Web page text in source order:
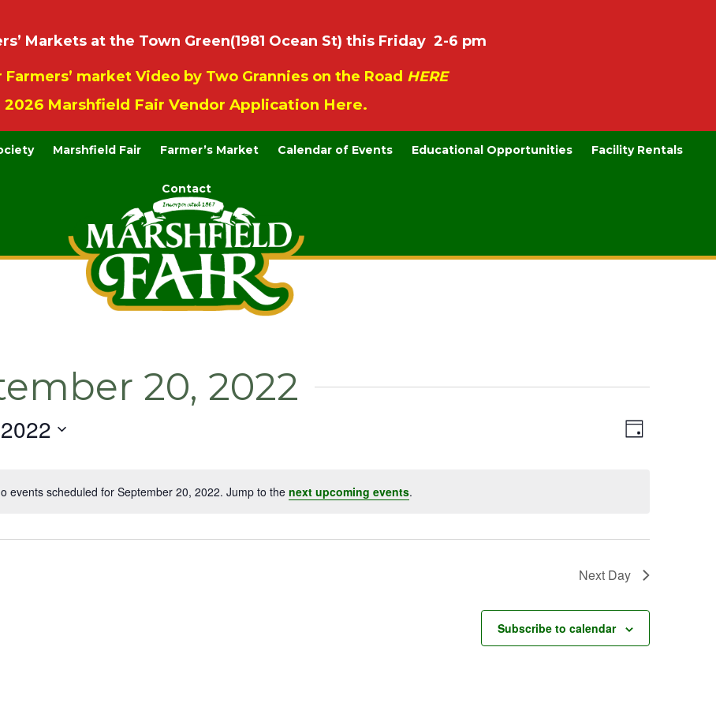
Markets at the Town Green(1981 Ocean St) this Friday 2-6 pm
market Video by Two Grannies on the Road HERE
2026 Marshfield Fair Vendor Application Here.
Marshfield Fair Farmer’s Market Calendar of Events Educational Opportunities Facility Rentals
Contact
20, 2022
Notice
events scheduled for September 20, 2022. Jump to the next upcoming events.
Views
Event
Views
Day
Next Day
Subscribe to calendar